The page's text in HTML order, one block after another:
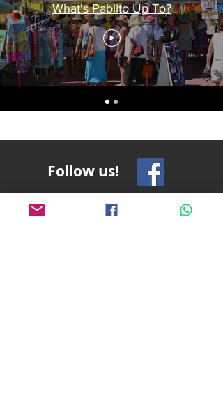
What's Pablito Up To?
Follow us!
Pablito's No Bad Tours